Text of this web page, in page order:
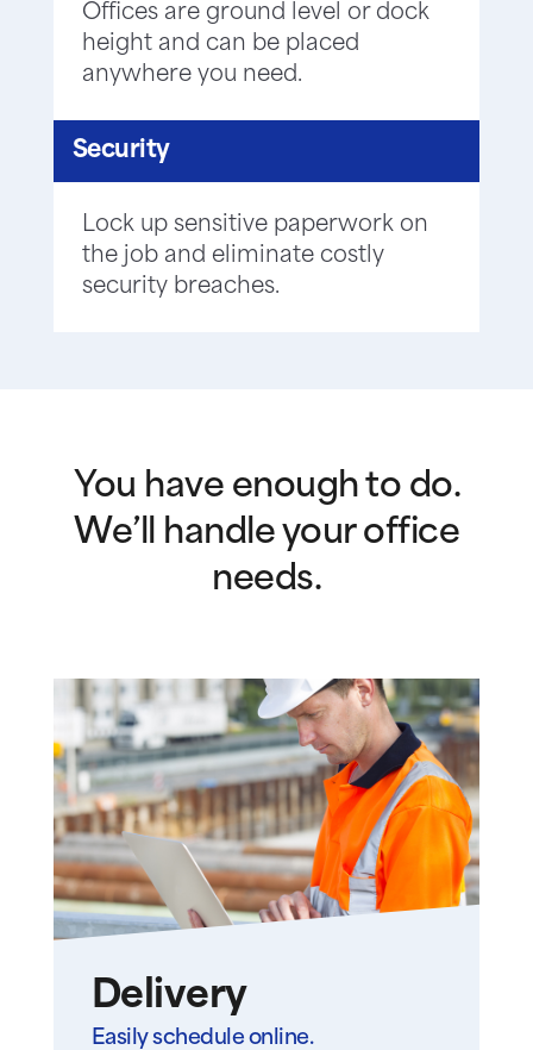
Offices are ground level or dock
height and can be placed
anywhere you need.
Security
Lock up sensitive paperwork on
the job and eliminate costly
security breaches.
You have enough to do.
We’ll handle your office
needs.
Delivery
Easily schedule online.